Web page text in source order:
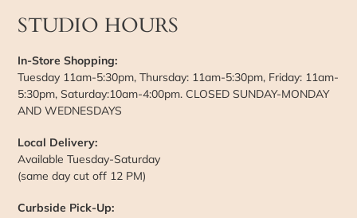
n
:
STUDIO HOURS
In-Store Shopping:
Tuesday 11am-5:30pm, Thursday: 11am-5:30pm, Friday: 11am-
5:30pm, Saturday:10am-4:00pm. CLOSED SUNDAY-MONDAY
AND WEDNESDAYS
Local Delivery:
Available Tuesday-Saturday
(same day cut off 12 PM)
Curbside Pick-Up: